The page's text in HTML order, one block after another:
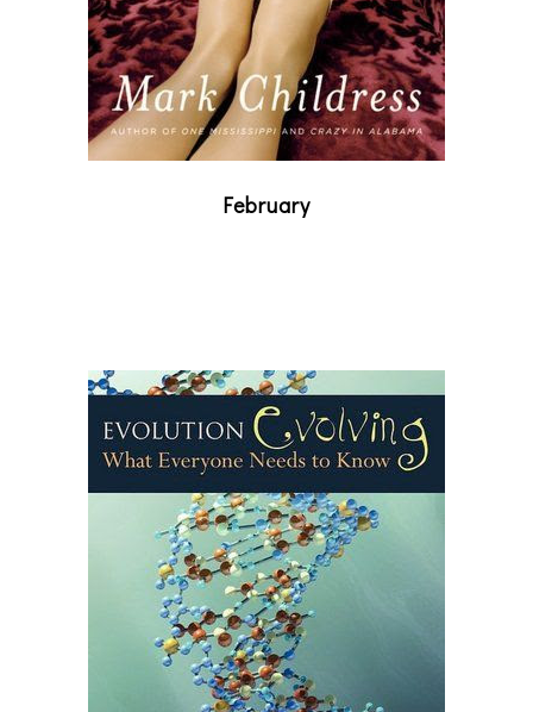
February